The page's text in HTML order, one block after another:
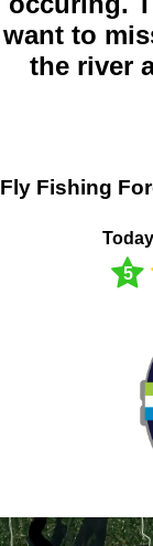
want to
the river
Fly Fishing
Today
5